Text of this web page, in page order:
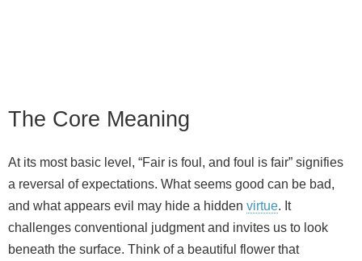
The Core Meaning
At its most basic level, “Fair is foul, and foul is fair” signifies
a reversal of expectations. What seems good can be bad,
and what appears evil may hide a hidden virtue. It
challenges conventional judgment and invites us to look
beneath the surface. Think of a beautiful flower that